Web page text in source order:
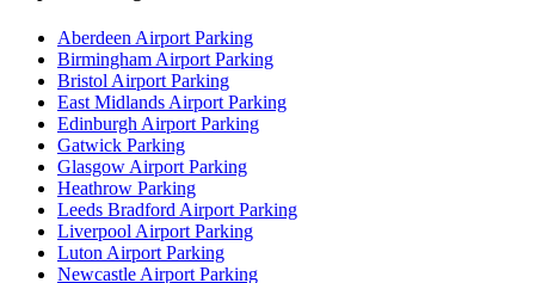
Aberdeen Airport Parking
Birmingham Airport Parking
Bristol Airport Parking
East Midlands Airport Parking
Edinburgh Airport Parking
Gatwick Parking
Glasgow Airport Parking
Heathrow Parking
Leeds Bradford Airport Parking
Liverpool Airport Parking
Luton Airport Parking
Newcastle Airport Parking